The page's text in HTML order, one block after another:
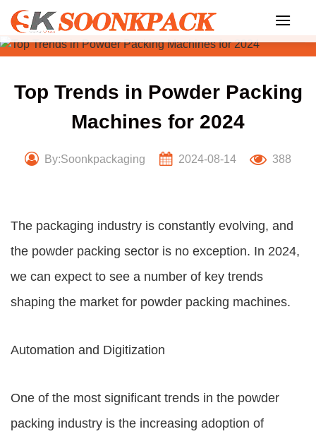
Skip
content
Top Trends in Powder Packing
Machines for 2024
By:Soonkpackaging 2024-08-14 388
The packaging industry is constantly evolving, and
the powder packing sector is no exception. In 2024,
we can expect to see a number of key trends
shaping the market for powder packing machines.
Automation and Digitization
One of the most significant trends in the powder
packing industry is the increasing adoption of